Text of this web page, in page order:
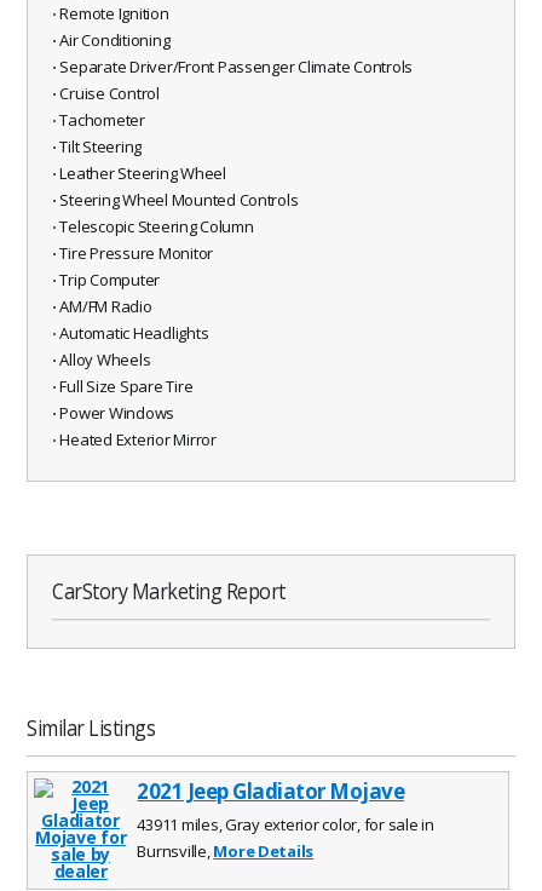
⋅ Remote Ignition
⋅ Air Conditioning
⋅ Separate Driver/Front Passenger Climate Controls
⋅ Cruise Control
⋅ Tachometer
⋅ Tilt Steering
⋅ Leather Steering Wheel
⋅ Steering Wheel Mounted Controls
⋅ Telescopic Steering Column
⋅ Tire Pressure Monitor
⋅ Trip Computer
⋅ AM/FM Radio
⋅ Automatic Headlights
⋅ Alloy Wheels
⋅ Full Size Spare Tire
⋅ Power Windows
⋅ Heated Exterior Mirror
CarStory Marketing Report
Similar Listings
2021 Jeep Gladiator Mojave
43911 miles, Gray exterior color, for sale in
Burnsville,More Details